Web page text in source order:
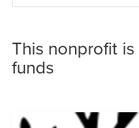
This nonprofit
funds